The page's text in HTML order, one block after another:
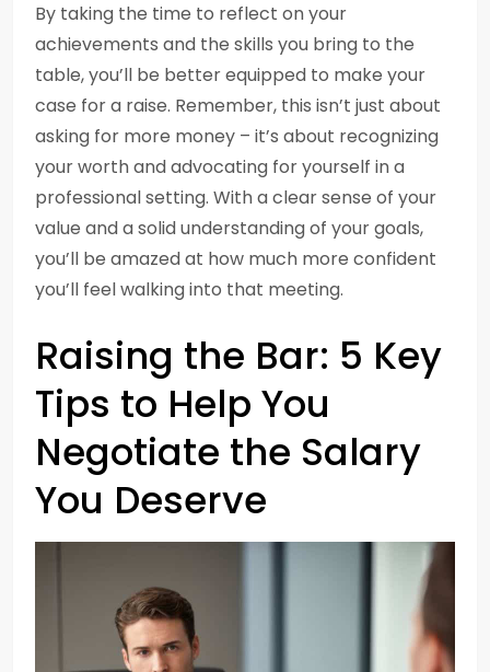
By taking the time to reflect on your
achievements and the skills you bring to the
table, you’ll be better equipped to make your
case for a raise. Remember, this isn’t just about
asking for more money – it’s about recognizing
your worth and advocating for yourself in a
professional setting. With a clear sense of your
value and a solid understanding of your goals,
you’ll be amazed at how much more confident
you’ll feel walking into that meeting.
Raising the Bar: 5 Key
Tips to Help You
Negotiate the Salary
You Deserve